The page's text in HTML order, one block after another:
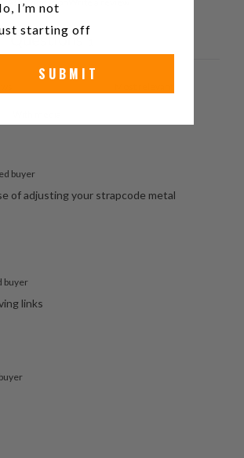
Questions
buyer
of adjusting your strapcode metal
buyer
links
I’m not
starting off
SUBMIT